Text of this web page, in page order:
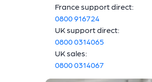
France support direct:
0800 916724
UK support direct:
0800 0314065
UK sales:
0800 0314067